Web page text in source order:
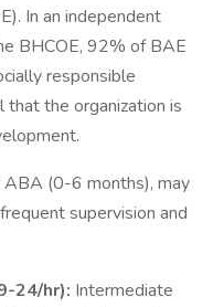
In an independent
BHCOE, 92% of BAE
responsible
the organization is
(0-6 months), may
supervision and
24/hr): Intermediate